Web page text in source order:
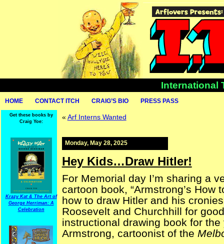
International
HOME CONTACT ITCH CRAIG’S BIO PRESS PASS
Get these books by
Craig Yoe:
Krazy Kat & The Art of
George Herriman: A
Celebration
« Arf Interns Wanted
Monday, May 28, 2025
Hey Kids…Draw Hitler!
For Memorial day I’m sharing a
cartoon book, “Armstrong’s How
how to draw Hitler and his
Roosevelt and Churchhill for
instructional drawing book for
Armstrong, cartoonist of the